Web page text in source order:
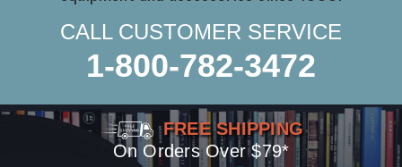
CALL CUSTOMER SERVICE
1-800-782-3472
FREE SHIPPING
On Orders Over $79*